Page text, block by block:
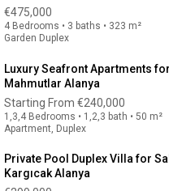
€475,000
4 Bedrooms • 3 baths • 323 m²
Garden Duplex
Luxury Seafront Apartments
Mahmutlar Alanya
Starting From €240,000
1,3,4 Bedrooms • 1,2,3 bath • 50 m²
Apartment, Duplex
Private Pool Duplex Villa for
Kargıcak Alanya